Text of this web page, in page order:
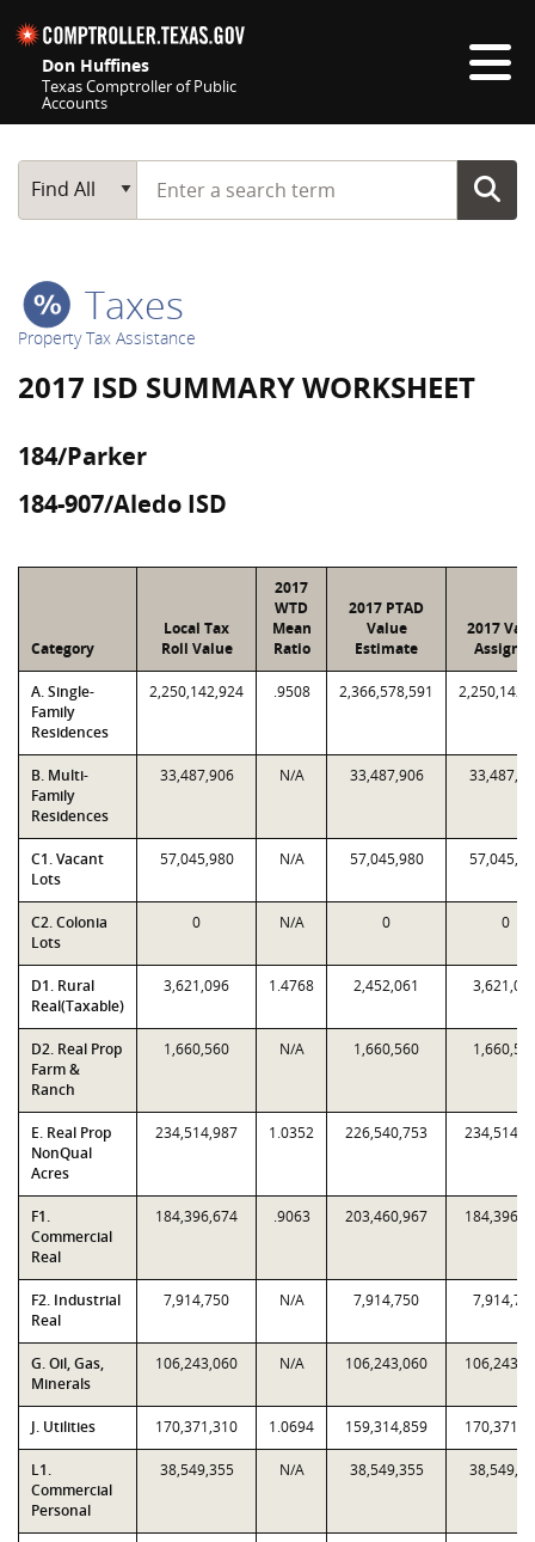
Don Huffines
Texas Comptroller of Public
Accounts
Main Search
Find All
Start typing a search term
Taxes
Property Tax Assistance
2017 ISD SUMMARY WORKSHEET
184/Parker
184-907/Aledo ISD
Category
Local Tax
Roll Value
2017
WTD
Mean
Ratio
2017 PTAD
Value
Estimate
2017
A. Single-
Family
Residences
2,250,142,924 .9508 2,366,578,591
B. Multi-
Family
Residences
33,487,906 N/A 33,487,906
C1. Vacant
Lots
57,045,980 N/A 57,045,980
C2. Colonia
Lots
0 N/A 0 0
D1. Rural
Real(Taxable)
3,621,096 1.4768 2,452,061
D2. Real Prop
Farm &
Ranch
1,660,560 N/A 1,660,560
E. Real Prop
NonQual
Acres
234,514,987 1.0352 226,540,753
F1.
Commercial
Real
184,396,674 .9063 203,460,967
F2. Industrial
Real
7,914,750 N/A 7,914,750
G. Oil, Gas,
Minerals
106,243,060 N/A 106,243,060
J. Utilities 170,371,310 1.0694 159,314,859
L1.
Commercial
Personal
38,549,355 N/A 38,549,355